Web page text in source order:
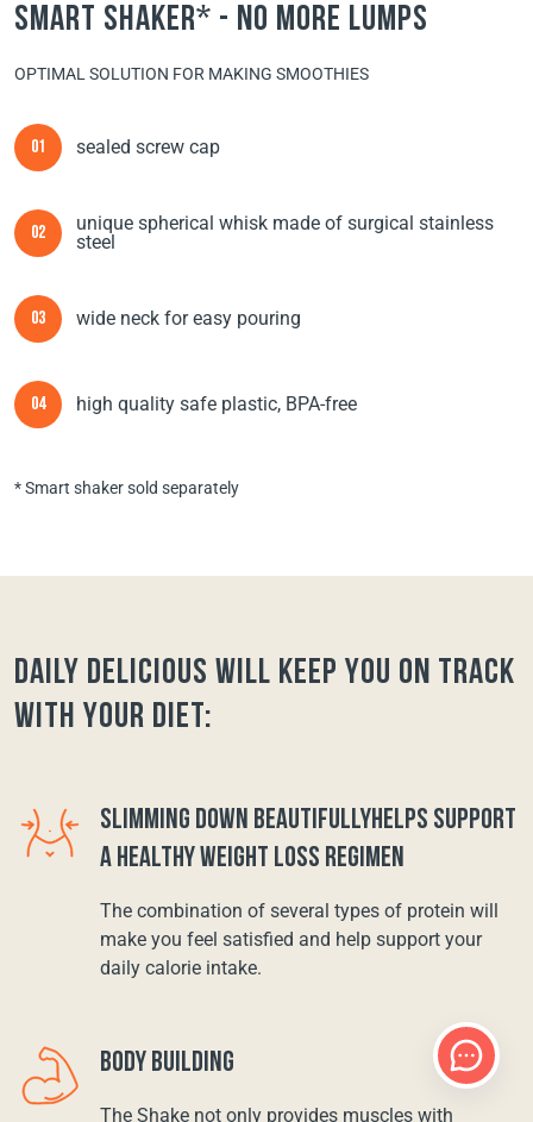
smart shaker* - no more lumps
OPTIMAL SOLUTION FOR MAKING SMOOTHIES
01 sealed screw cap
02
unique spherical whisk made of surgical stainless
steel
03 wide neck for easy pouring
04 high quality safe plastic, BPA-free
* Smart shaker sold separately
Daily Delicious will keep you on track
with your diet:
SLIMMING DOWN BEAUTIFULLYHELPS SUPPORT
A HEALTHY WEIGHT LOSS REGIMEN
The combination of several types of protein will
make you feel satisfied and help support your
daily calorie intake.
BODY BUILDING
The Shake not only provides muscles with